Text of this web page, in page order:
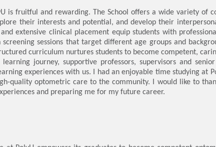
is fruitful and rewarding. The School offers a wide variety of
their interests and potential, and develop their
extensive clinical placement equip students with
screening sessions that target different age groups and
curriculum nurtures students to become competent,
journey, supportive professors, supervisors and
experiences with us. I had an enjoyable time studying at
quality optometric care to the community. I would like to
and preparing me for my future career.